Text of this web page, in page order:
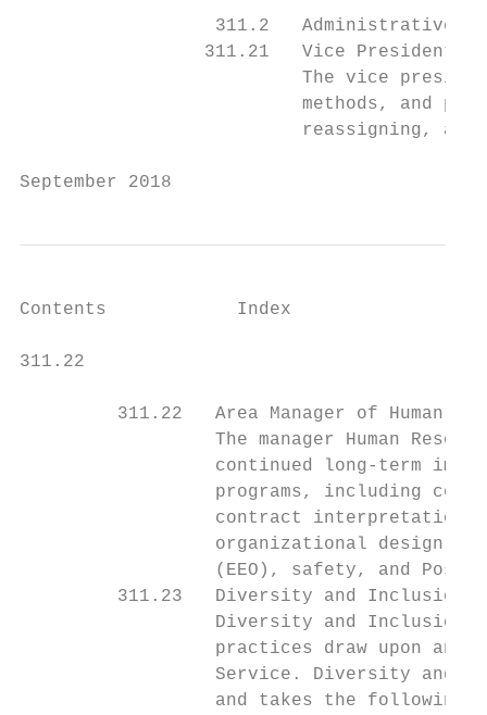
311.2   Administrative
311.21   Vice President
The vice
methods, and
reassigning, and
September 2018
Contents            Index
311.22
311.22   Area Manager of Human
The manager Human
continued long-term
programs, including
contract
organizational design,
(EEO), safety, and
         311.23   Diversity and Inclusion
Diversity and Inclusion
practices draw upon and
Service. Diversity and
and takes the following